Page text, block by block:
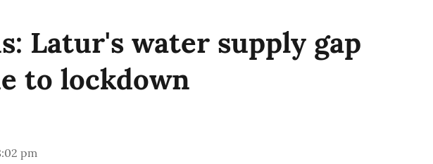
Latur's water supply gap
to lockdown
pm